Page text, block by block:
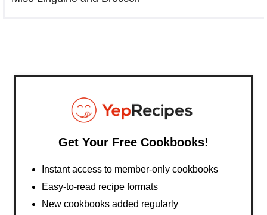
Get Your Free Cookbooks!
Instant access to member-only cookbooks
Easy-to-read recipe formats
New cookbooks added regularly